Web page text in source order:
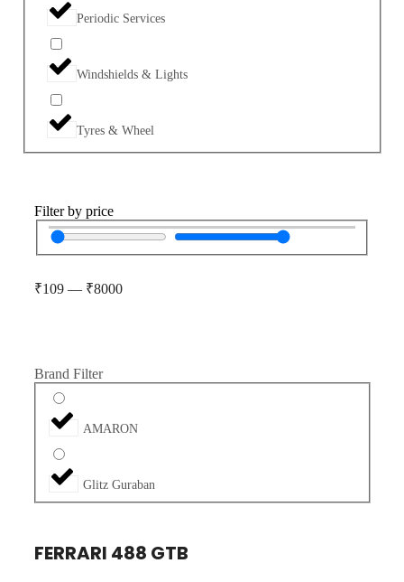
Periodic Services
Windshields & Lights
Tyres & Wheel
Filter by price
₹109 — ₹8000
Brand Filter
AMARON
Glitz Guraban
FERRARI 488 GTB